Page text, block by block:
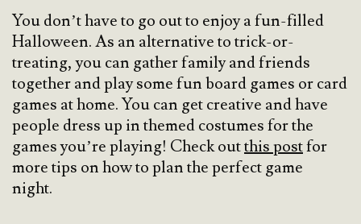
You don’t have to go out to enjoy a fun-filled
Halloween. As an alternative to trick-or-
treating, you can gather family and friends
together and play some fun board games or card
games at home. You can get creative and have
people dress up in themed costumes for the
games you’re playing! Check outthis postfor
more tips on how to plan the perfect game
night.